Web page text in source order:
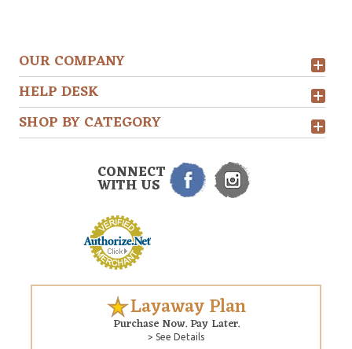
OUR COMPANY
HELP DESK
SHOP BY CATEGORY
CONNECT
WITH US
Layaway Plan
Purchase Now. Pay Later.
> See Details